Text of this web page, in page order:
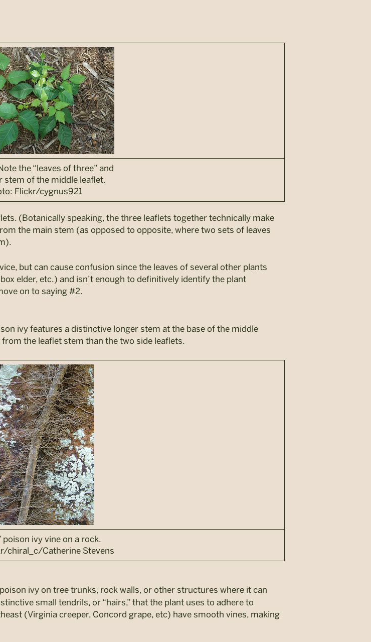
the “leaves of three” and
stem of the middle leaflet.
Flickr/cygnus921
(Botanically speaking, the three leaflets together technically make
the main stem (as opposed to opposite, where two sets of leaves
but can cause confusion since the leaves of several other plants
elder, etc.) and isn’t enough to definitively identify the plant
on to saying #2.
ivy features a distinctive longer stem at the base of the middle
the leaflet stem than the two side leaflets.
poison ivy vine on a rock.
chiral_c/Catherine Stevens
ivy on tree trunks, rock walls, or other structures where it can
small tendrils, or “hairs,” that the plant uses to adhere to
(Virginia creeper, Concord grape, etc) have smooth vines, making